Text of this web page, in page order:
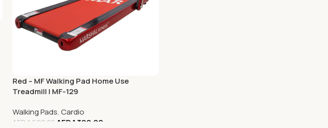
Red – MF Walking Pad Home Use
Treadmill | MF-129
Walking Pads, Cardio
AED 1,699.00 AED1,399.00